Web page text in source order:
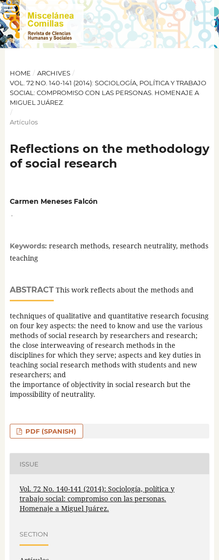
HOME / ARCHIVES /
VOL. 72 NO. 140-141 (2014): SOCIOLOGÍA, POLÍTICA Y TRABAJO
SOCIAL: COMPROMISO CON LAS PERSONAS. HOMENAJE A
MIGUEL JUÁREZ.
/
Artículos
Reflections on the methodology
of social research
Carmen Meneses Falcón
Keywords: research methods, research neutrality, methods
teaching
ABSTRACTThis work reflects about the methods and
techniques of qualitative and quantitative research focusing
on four key aspects: the need to know and use the various
methods of social research by researchers and research;
the close interweaving of research methods in the
disciplines for which they serve; aspects and key duties in
teaching social research methods with students and new
researchers; and
the importance of objectivity in social research but the
impossibility of neutrality.
PDF (SPANISH)
ISSUE
Vol. 72 No. 140-141 (2014): Sociología, política y
trabajo social: compromiso con las personas.
Homenaje a Miguel Juárez.
SECTION